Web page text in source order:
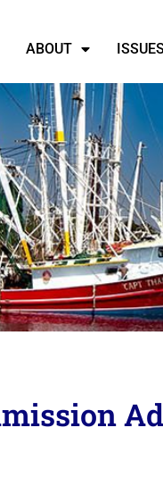
ABOUT ISSUES